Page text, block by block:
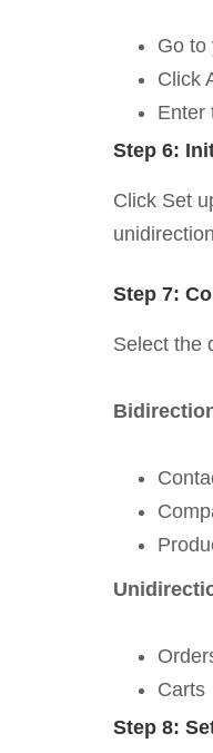
Go to
Click
Enter
Step 6:
Click Set
Step 7:
Select the
Carts
Step 8: